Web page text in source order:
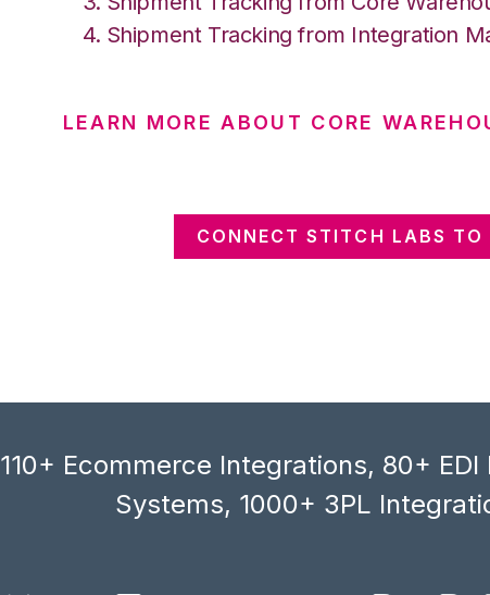
Shipment Tracking from Integration
LEARN MORE ABOUT CORE
CONNECT STITCH LABS TO
110+ Ecommerce Integrations, 80+
Systems, 1000+ 3PL